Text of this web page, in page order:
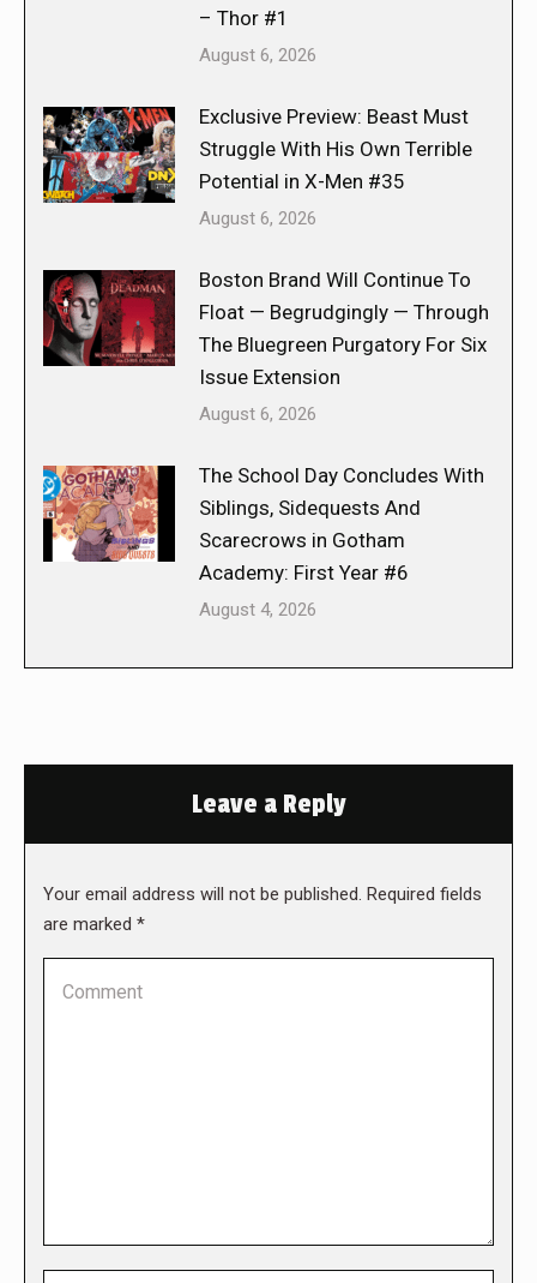
– Thor #1
August 6, 2026
Exclusive Preview: Beast Must
Struggle With His Own Terrible
Potential in X-Men #35
August 6, 2026
Boston Brand Will Continue To
Float — Begrudgingly — Through
The Bluegreen Purgatory For Six
Issue Extension
August 6, 2026
The School Day Concludes With
Siblings, Sidequests And
Scarecrows in Gotham
Academy: First Year #6
August 4, 2026
Leave a Reply
Your email address will not be published. Required fields
are marked *